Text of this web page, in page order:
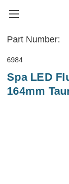
Part Number:
6984
Spa LED
164mm